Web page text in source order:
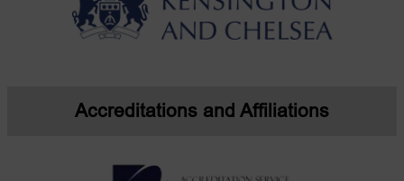
Accreditations and Affiliations